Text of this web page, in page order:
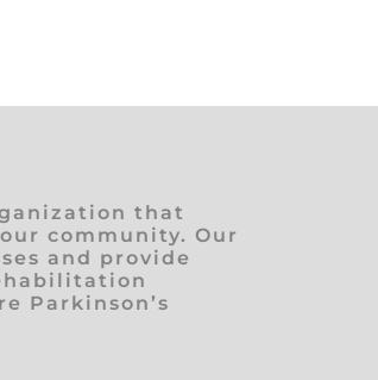
that
community. Our
and provide
Parkinson’s